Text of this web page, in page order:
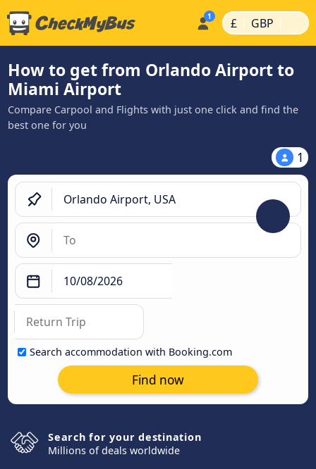
£ | GBP |
How to get from Orlando Airport to
Miami Airport
Compare Carpool and Flights with just one click and find the
best one for you
1
Search accommodation with Booking.com
Find now
Search for your destination
Millions of deals worldwide